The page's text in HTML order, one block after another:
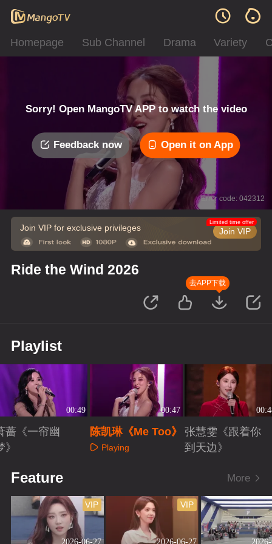
Homepage Sub Channel Drama Variety
Sorry! Open MangoTV APP to watch the video
Feedback now Open it on App
Error code: 042312
Join VIP for exclusive privileges Join VIP
Limited time offer
Ride the Wind 2026
去APP下载
Playlist
00:49
蔷《一帘幽
》
00:47
陈凯琳《Me Too》
Playing
张慧雯《跟着你
到天边》
Feature More
2026-06-27
VIP
2026-06-27
VIP